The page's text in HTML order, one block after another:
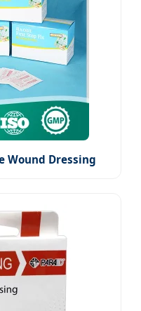
Wound Dressing